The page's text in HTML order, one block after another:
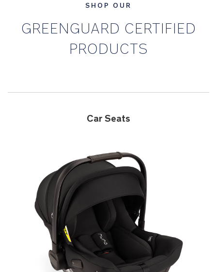
SHOP OUR
GREENGUARD CERTIFIED
PRODUCTS
Car Seats